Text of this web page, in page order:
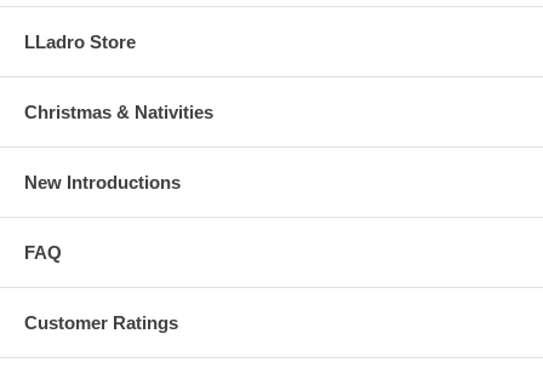
LLadro Store
Christmas & Nativities
New Introductions
FAQ
Customer Ratings